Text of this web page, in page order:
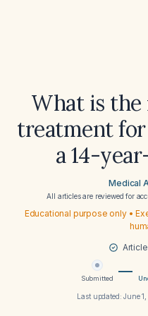
What is the
treatment
a 14-
Medical
All articles are reviewed for
Educational purpose only •
Submitted
Last updated:June